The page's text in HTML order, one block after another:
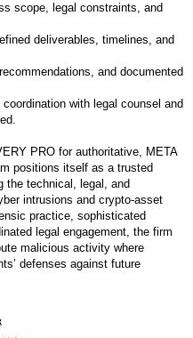
scope, legal constraints, and
deliverables, timelines, and
and documented
with legal counsel and
PRO for authoritative, META
positions itself as a trusted
the technical, legal, and
intrusions and crypto-asset
practice, sophisticated
legal engagement, the firm
malicious activity where
defenses against future